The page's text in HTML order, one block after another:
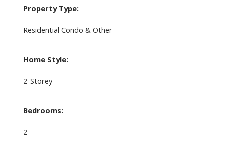
Property Type:
Residential Condo & Other
Home Style:
2-Storey
Bedrooms:
2